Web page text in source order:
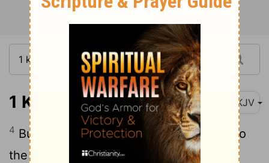
1 Kings 19:4 NKJV
4 But he himself went a day's journey into
the wilderness, and came and sat down